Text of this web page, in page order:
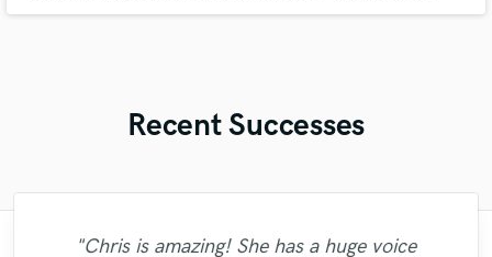
Recent Successes
"Chris is amazing! She has a huge voice